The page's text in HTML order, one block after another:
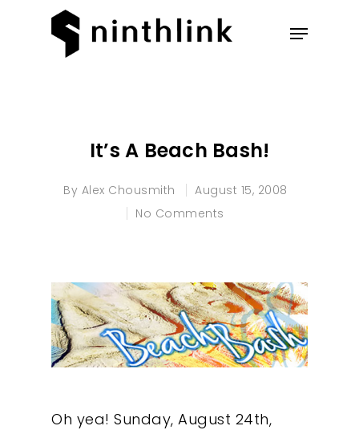
It’s A Beach Bash!
By Alex Chousmith
August 15, 2008
No Comments
Oh yea! Sunday, August 24th,